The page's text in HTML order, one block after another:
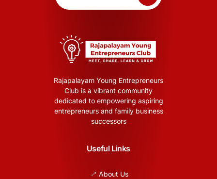
Rajapalayam Young Entrepreneurs
Club is a vibrant community
dedicated to empowering aspiring
entrepreneurs and family business
successors
Useful Links
About Us